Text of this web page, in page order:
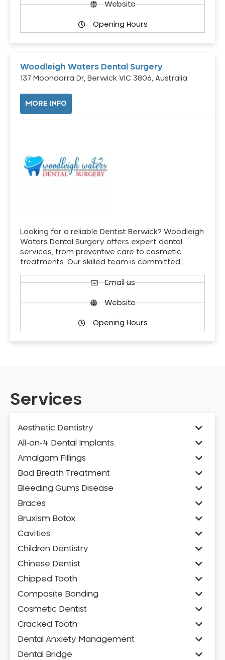
Website
Opening Hours
Woodleigh Waters Dental Surgery
137 Moondarra Dr, Berwick VIC 3806, Australia
MORE INFO
Looking for a reliable Dentist Berwick? Woodleigh
Waters Dental Surgery offers expert dental
services, from preventive care to cosmetic
treatments. Our skilled team is committed…
Email us
Website
Opening Hours
Services
Aesthetic Dentistry
All-on-4 Dental Implants
Amalgam Fillings
Bad Breath Treatment
Bleeding Gums Disease
Braces
Bruxism Botox
Cavities
Children Dentistry
Chinese Dentist
Chipped Tooth
Composite Bonding
Cosmetic Dentist
Cracked Tooth
Dental Anxiety Management
Dental Bridge